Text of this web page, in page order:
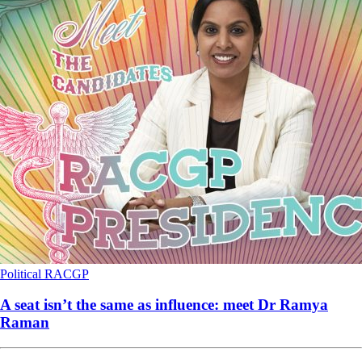
Political RACGP
A seat isn’t the same as influence: meet Dr Ramya
Raman